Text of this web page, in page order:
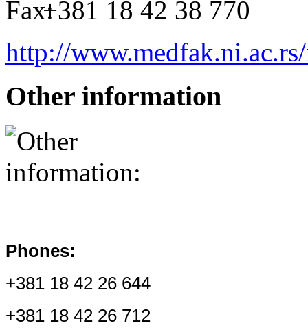
+381 18 42 38 770
http://
Other information
Phones:
+381 18 42 26 644
+381 18 42 26 712